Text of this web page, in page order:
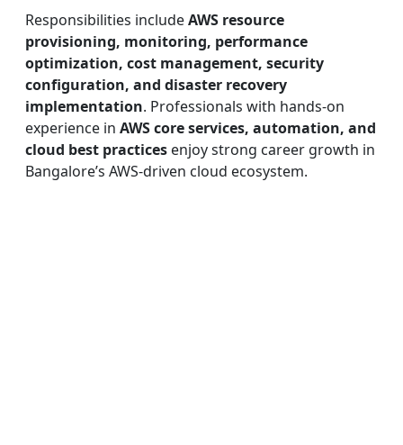
Responsibilities includeAWS resource
provisioning, monitoring, performance
optimization, cost management, security
configuration, and disaster recovery
implementation. Professionals with hands-on
experience in AWS core services, automation, and
cloud best practices enjoy strong career growth in
Bangalore’s AWS-driven cloud ecosystem.